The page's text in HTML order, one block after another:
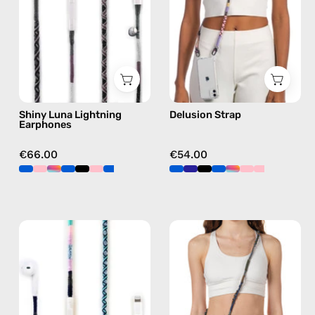
handmade
Apple
Lightning
earphones
black
Shiny Luna Lightning
Earphones
€66.00
phone
strap
hands-
free
crossbody
Delusion Strap
€54.00
Gigi
Lightning
Earphones
handmade
Spring
Strap
—
handmade
beaded